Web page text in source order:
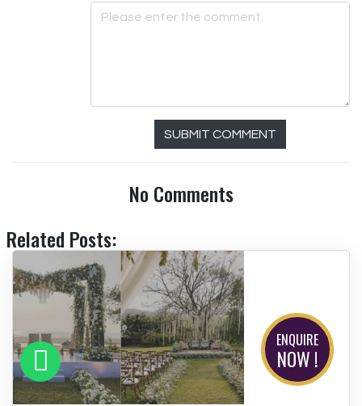
SUBMIT COMMENT
No Comments
Related Posts:
ENQUIRE
NOW !